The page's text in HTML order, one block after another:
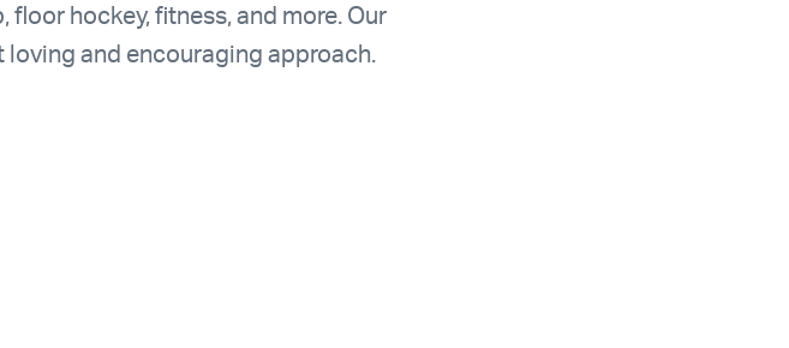
hockey, fitness, and more. Our
and encouraging approach.